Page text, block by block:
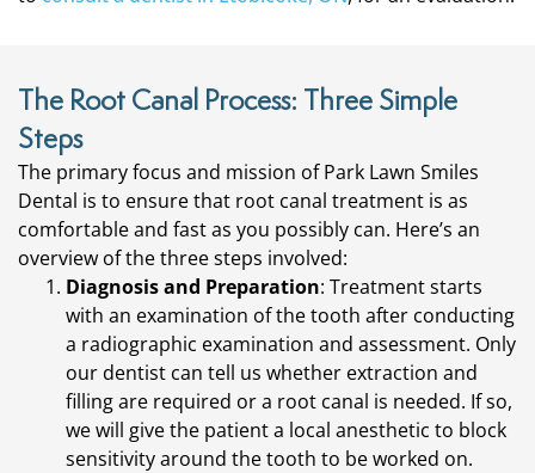
The Root Canal Process: Three Simple
Steps
The primary focus and mission of Park Lawn Smiles
Dental is to ensure that root canal treatment is as
comfortable and fast as you possibly can. Here’s an
overview of the three steps involved:
Diagnosis and Preparation: Treatment starts
with an examination of the tooth after conducting
a radiographic examination and assessment. Only
our dentist can tell us whether extraction and
filling are required or a root canal is needed. If so,
we will give the patient a local anesthetic to block
sensitivity around the tooth to be worked on.